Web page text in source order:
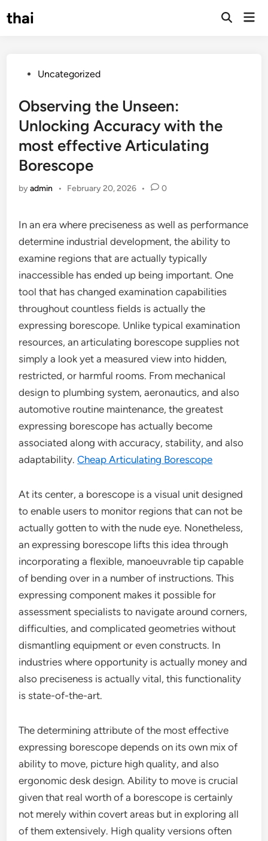
tothai
Open
PostedUncategorized
Observing the Unseen:
Unlocking Accuracy with the
most effective Articulating
Borescope
byadmin • February 20, 2026 • 0
In an era where preciseness as well as performance
determine industrial development, the ability to
examine regions that are actually typically
inaccessible has ended up being important. One
tool that has changed examination capabilities
throughout countless fields is actually the
expressing borescope. Unlike typical examination
resources, an articulating borescope supplies not
simply a look yet a measured view into hidden,
restricted, or harmful rooms. From mechanical
design to plumbing system, aeronautics, and also
automotive routine maintenance, the greatest
expressing borescope has actually become
associated along with accuracy, stability, and also
adaptability.Cheap Articulating Borescope
At its center, a borescope is a visual unit designed
to enable users to monitor regions that can not be
actually gotten to with the nude eye. Nonetheless,
an expressing borescope lifts this idea through
incorporating a flexible, manoeuvrable tip capable
of bending over in a number of instructions. This
expressing component makes it possible for
assessment specialists to navigate around corners,
difficulties, and complicated geometries without
dismantling equipment or even constructs. In
industries where opportunity is actually money and
also preciseness is actually vital, this functionality
is state-of-the-art.
The determining attribute of the most effective
expressing borescope depends on its own mix of
ability to move, picture high quality, and also
ergonomic desk design. Ability to move is crucial
given that real worth of a borescope is certainly
not merely within covert areas but in exploring all
of them extensively. High quality versions often